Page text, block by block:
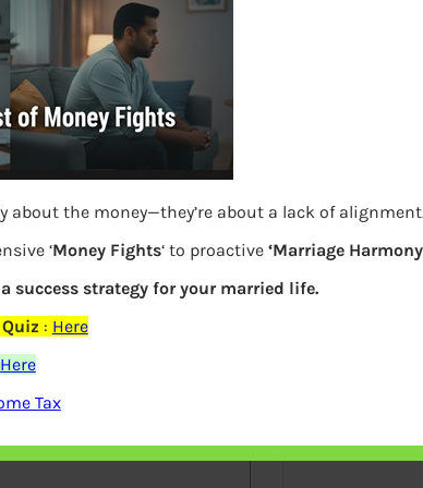
marked*
Latest Posts
about the money—they’re about a lack of
‘Money Fights‘ to proactive ‘Marriage
success strategy for your married life.
: Here
Here
Tax